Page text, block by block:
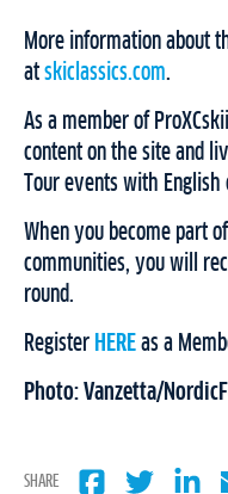
More information about
at skiclassics.com.
As a member of
content on the site and
Tour events with English
When you become part
communities, you will
round.
Register HERE as a
Photo: Vanzetta/
SHARE